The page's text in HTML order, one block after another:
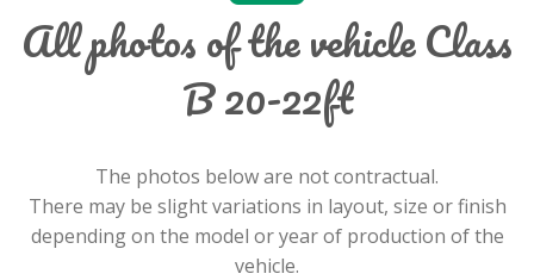
All photos of the vehicle Class
B 20-22ft
The photos below are not contractual.
There may be slight variations in layout, size or finish
depending on the model or year of production of the
vehicle.